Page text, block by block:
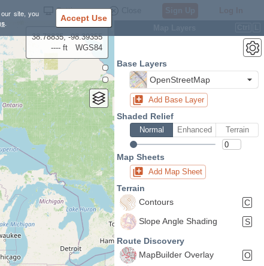
site, you
. Accept Use
Settings
38.78835, -98.39355
---- ft
WGS84
Base Layers
OpenStreetMap
Add Base Layer
Shaded Relief
Normal Enhanced Terrain
Map Sheets
Add Map Sheet
Terrain
Contours
C
Slope Angle Shading
S
Route Discovery
MapBuilder Overlay
O